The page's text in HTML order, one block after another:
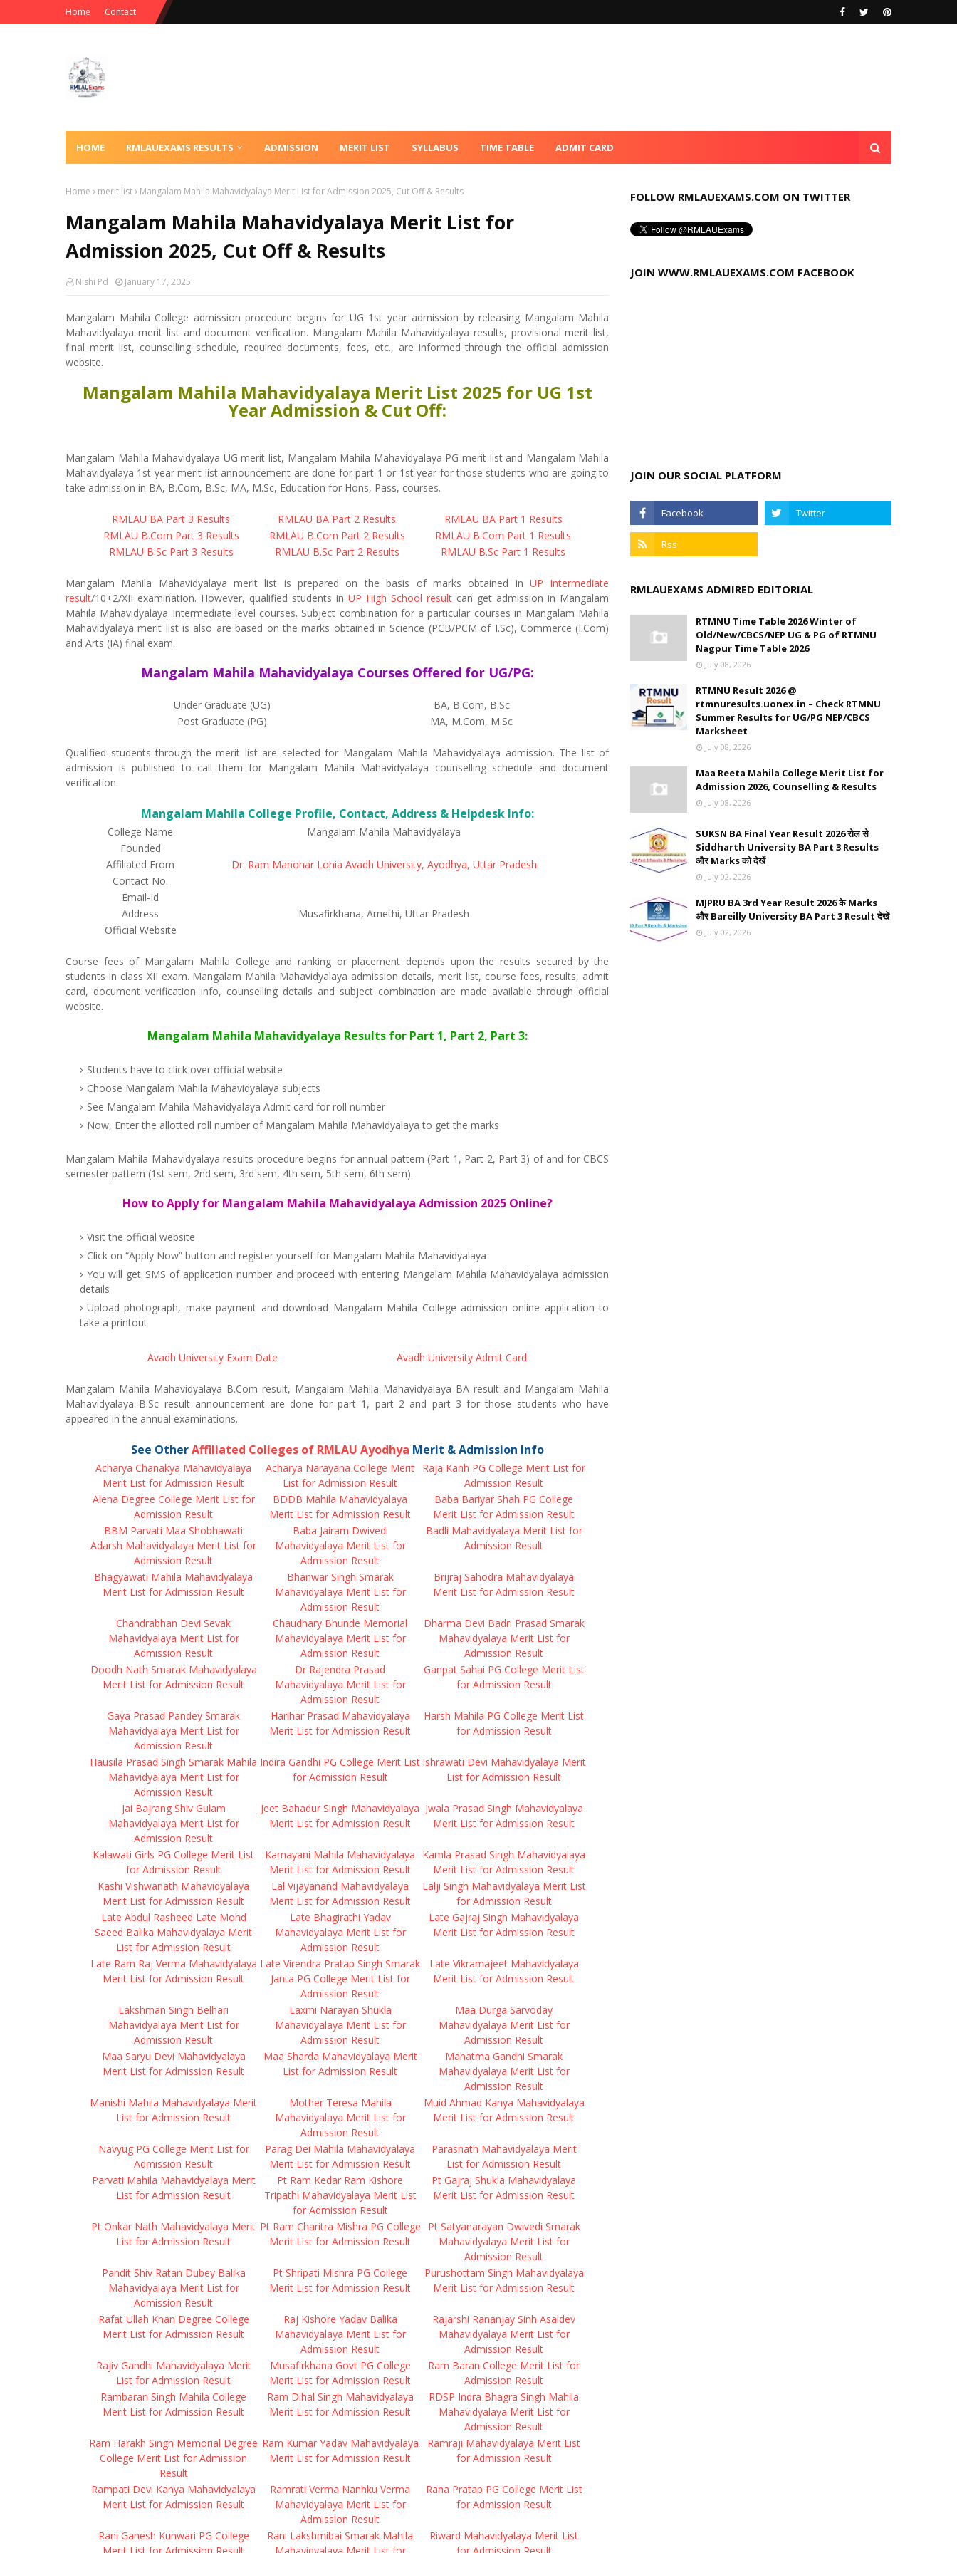
Home Contact
HOME RMLAUEXAMS RESULTS ADMISSION MERIT LIST SYLLABUS TIME TABLE ADMIT CARD
Home merit list Mangalam Mahila Mahavidyalaya Merit List for Admission 2025, Cut Off & Results
Mangalam Mahila Mahavidyalaya Merit List for
Admission 2025, Cut Off & Results
Nishi Pd January 17, 2025
Mangalam Mahila College admission procedure begins for UG 1st year admission by releasing Mangalam Mahila
Mahavidyalaya merit list and document verification. Mangalam Mahila Mahavidyalaya results, provisional merit list,
final merit list, counselling schedule, required documents, fees, etc., are informed through the official admission
website.
Mangalam Mahila Mahavidyalaya Merit List 2025 for UG 1st
Year Admission & Cut Off:
Mangalam Mahila Mahavidyalaya UG merit list, Mangalam Mahila Mahavidyalaya PG merit list and Mangalam Mahila
Mahavidyalaya 1st year merit list announcement are done for part 1 or 1st year for those students who are going to
take admission in BA, B.Com, B.Sc, MA, M.Sc, Education for Hons, Pass, courses.
RMLAU BA Part 3 Results RMLAU BA Part 2 Results
RMLAU BA Part 1 Results
RMLAU B.Com Part 3 Results
RMLAU B.Com Part 2 Results
RMLAU B.Com Part 1 Results
RMLAU B.Sc Part 3 Results
RMLAU B.Sc Part 2 Results RMLAU B.Sc Part 1 Results
Mangalam Mahila Mahavidyalaya merit list is prepared on the basis of marks obtained in UP Intermediate
result/10+2/XII examination. However, qualified students inUP High School result can get admission in Mangalam
Mahila Mahavidyalaya Intermediate level courses. Subject combination for a particular courses in Mangalam Mahila
Mahavidyalaya merit list is also are based on the marks obtained in Science (PCB/PCM of I.Sc), Commerce (I.Com)
and Arts (IA) final exam.
Mangalam Mahila Mahavidyalaya Courses Offered for UG/PG:
Under Graduate (UG)
BA, B.Com, B.Sc
Post Graduate (PG)
MA, M.Com, M.Sc
Qualified students through the merit list are selected for Mangalam Mahila Mahavidyalaya admission. The list of
admission is published to call them for Mangalam Mahila Mahavidyalaya counselling schedule and document
verification.
Mangalam Mahila College Profile, Contact, Address & Helpdesk Info:
College Name
Mangalam Mahila Mahavidyalaya
Founded
Affiliated From
Dr. Ram Manohar Lohia Avadh University, Ayodhya, Uttar Pradesh
Contact No.
Email-Id
Address
Musafirkhana, Amethi, Uttar Pradesh
Official Website
Course fees of Mangalam Mahila College and ranking or placement depends upon the results secured by the
students in class XII exam. Mangalam Mahila Mahavidyalaya admission details, merit list, course fees, results, admit
card, document verification info, counselling details and subject combination are made available through official
website.
Mangalam Mahila Mahavidyalaya Results for Part 1, Part 2, Part 3:
Students have to click over official website
Choose Mangalam Mahila Mahavidyalaya subjects
See Mangalam Mahila Mahavidyalaya Admit card for roll number
Now, Enter the allotted roll number of Mangalam Mahila Mahavidyalaya to get the marks
Mangalam Mahila Mahavidyalaya results procedure begins for annual pattern (Part 1, Part 2, Part 3) of and for CBCS
semester pattern (1st sem, 2nd sem, 3rd sem, 4th sem, 5th sem, 6th sem).
How to Apply for Mangalam Mahila Mahavidyalaya Admission 2025 Online?
Visit the official website
Click on “Apply Now” button and register yourself for Mangalam Mahila Mahavidyalaya
You will get SMS of application number and proceed with entering Mangalam Mahila Mahavidyalaya admission
details
Upload photograph, make payment and download Mangalam Mahila College admission online application to
take a printout
Avadh University Exam Date Avadh University Admit Card
Mangalam Mahila Mahavidyalaya B.Com result, Mangalam Mahila Mahavidyalaya BA result and Mangalam Mahila
Mahavidyalaya B.Sc result announcement are done for part 1, part 2 and part 3 for those students who have
appeared in the annual examinations.
See OtherAffiliated Colleges of RMLAU Ayodhya Merit & Admission Info
Acharya Chanakya Mahavidyalaya
Merit List for Admission Result
Acharya Narayana College Merit
List for Admission Result
Raja Kanh PG College Merit List for
Admission Result
Alena Degree College Merit List for
Admission Result
BDDB Mahila Mahavidyalaya
Merit List for Admission Result
Baba Bariyar Shah PG College
Merit List for Admission Result
BBM Parvati Maa Shobhawati
Adarsh Mahavidyalaya Merit List for
Admission Result
Baba Jairam Dwivedi
Mahavidyalaya Merit List for
Admission Result
Badli Mahavidyalaya Merit List for
Admission Result
Bhagyawati Mahila Mahavidyalaya
Merit List for Admission Result
Bhanwar Singh Smarak
Mahavidyalaya Merit List for
Admission Result
Brijraj Sahodra Mahavidyalaya
Merit List for Admission Result
Chandrabhan Devi Sevak
Mahavidyalaya Merit List for
Admission Result
Chaudhary Bhunde Memorial
Mahavidyalaya Merit List for
Admission Result
Dharma Devi Badri Prasad Smarak
Mahavidyalaya Merit List for
Admission Result
Doodh Nath Smarak Mahavidyalaya
Merit List for Admission Result
Dr Rajendra Prasad
Mahavidyalaya Merit List for
Admission Result
Ganpat Sahai PG College Merit List
for Admission Result
Gaya Prasad Pandey Smarak
Mahavidyalaya Merit List for
Admission Result
Harihar Prasad Mahavidyalaya
Merit List for Admission Result
Harsh Mahila PG College Merit List
for Admission Result
Hausila Prasad Singh Smarak Mahila
Mahavidyalaya Merit List for
Admission Result
Indira Gandhi PG College Merit List
for Admission Result
Ishrawati Devi Mahavidyalaya Merit
List for Admission Result
Jai Bajrang Shiv Gulam
Mahavidyalaya Merit List for
Admission Result
Jeet Bahadur Singh Mahavidyalaya
Merit List for Admission Result
Jwala Prasad Singh Mahavidyalaya
Merit List for Admission Result
Kalawati Girls PG College Merit List
for Admission Result
Kamayani Mahila Mahavidyalaya
Merit List for Admission Result
Kamla Prasad Singh Mahavidyalaya
Merit List for Admission Result
Kashi Vishwanath Mahavidyalaya
Merit List for Admission Result
Lal Vijayanand Mahavidyalaya
Merit List for Admission Result
Lalji Singh Mahavidyalaya Merit List
for Admission Result
Late Abdul Rasheed Late Mohd
Saeed Balika Mahavidyalaya Merit
List for Admission Result
Late Bhagirathi Yadav
Mahavidyalaya Merit List for
Admission Result
Late Gajraj Singh Mahavidyalaya
Merit List for Admission Result
Late Ram Raj Verma Mahavidyalaya
Merit List for Admission Result
Late Virendra Pratap Singh Smarak
Janta PG College Merit List for
Admission Result
Late Vikramajeet Mahavidyalaya
Merit List for Admission Result
Lakshman Singh Belhari
Mahavidyalaya Merit List for
Admission Result
Laxmi Narayan Shukla
Mahavidyalaya Merit List for
Admission Result
Maa Durga Sarvoday
Mahavidyalaya Merit List for
Admission Result
Maa Saryu Devi Mahavidyalaya
Merit List for Admission Result
Maa Sharda Mahavidyalaya Merit
List for Admission Result
Mahatma Gandhi Smarak
Mahavidyalaya Merit List for
Admission Result
Manishi Mahila Mahavidyalaya Merit
List for Admission Result
Mother Teresa Mahila
Mahavidyalaya Merit List for
Admission Result
Muid Ahmad Kanya Mahavidyalaya
Merit List for Admission Result
Navyug PG College Merit List for
Admission Result
Parag Dei Mahila Mahavidyalaya
Merit List for Admission Result
Parasnath Mahavidyalaya Merit
List for Admission Result
Parvati Mahila Mahavidyalaya Merit
List for Admission Result
Pt Ram Kedar Ram Kishore
Tripathi Mahavidyalaya Merit List
for Admission Result
Pt Gajraj Shukla Mahavidyalaya
Merit List for Admission Result
Pt Onkar Nath Mahavidyalaya Merit
List for Admission Result
Pt Ram Charitra Mishra PG College
Merit List for Admission Result
Pt Satyanarayan Dwivedi Smarak
Mahavidyalaya Merit List for
Admission Result
Pandit Shiv Ratan Dubey Balika
Mahavidyalaya Merit List for
Admission Result
Pt Shripati Mishra PG College
Merit List for Admission Result
Purushottam Singh Mahavidyalaya
Merit List for Admission Result
Rafat Ullah Khan Degree College
Merit List for Admission Result
Raj Kishore Yadav Balika
Mahavidyalaya Merit List for
Admission Result
Rajarshi Rananjay Sinh Asaldev
Mahavidyalaya Merit List for
Admission Result
Rajiv Gandhi Mahavidyalaya Merit
List for Admission Result
Musafirkhana Govt PG College
Merit List for Admission Result
Ram Baran College Merit List for
Admission Result
Rambaran Singh Mahila College
Merit List for Admission Result
Ram Dihal Singh Mahavidyalaya
Merit List for Admission Result
RDSP Indra Bhagra Singh Mahila
Mahavidyalaya Merit List for
Admission Result
Ram Harakh Singh Memorial Degree
College Merit List for Admission
Result
Ram Kumar Yadav Mahavidyalaya
Merit List for Admission Result
Ramraji Mahavidyalaya Merit List
for Admission Result
Rampati Devi Kanya Mahavidyalaya
Merit List for Admission Result
Ramrati Verma Nanhku Verma
Mahavidyalaya Merit List for
Admission Result
Rana Pratap PG College Merit List
for Admission Result
Rani Ganesh Kunwari PG College
Rani Lakshmibai Smarak Mahila
Riward Mahavidyalaya Merit List
FOLLOW RMLAUEXAMS.COM ON TWITTER
JOIN WWW.RMLAUEXAMS.COM FACEBOOK
JOIN OUR SOCIAL PLATFORM
RMLAUEXAMS ADMIRED EDITORIAL
RTMNU Time Table 2026 Winter of
Old/New/CBCS/NEP UG & PG of RTMNU
Nagpur Time Table 2026
July 08, 2026
RTMNU Result 2026 @
rtmnuresults.uonex.in – Check RTMNU
Summer Results for UG/PG NEP/CBCS
Marksheet
July 08, 2026
Maa Reeta Mahila College Merit List for
Admission 2026, Counselling & Results
July 08, 2026
SUKSN BA Final Year Result 2026 रोल से
Siddharth University BA Part 3 Results
और Marks को देखें
July 02, 2026
MJPRU BA 3rd Year Result 2026 के Marks
और Bareilly University BA Part 3 Result देखें
July 02, 2026